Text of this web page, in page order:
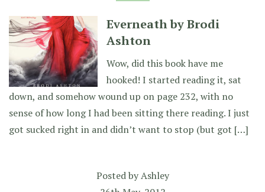
Everneath by Brodi
Ashton
Wow, did this book have me
hooked! I started reading it, sat
down, and somehow wound up on page 232, with no
sense of how long I had been sitting there reading. I just
got sucked right in and didn’t want to stop (but got […]
Posted byAshley